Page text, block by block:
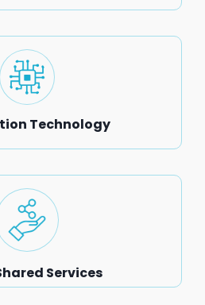
Technology
Services